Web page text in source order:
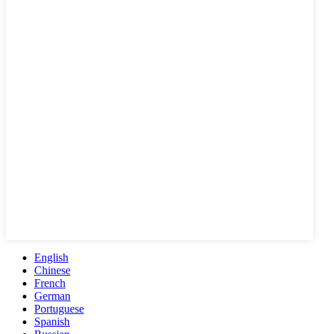
English
Chinese
French
German
Portuguese
Spanish